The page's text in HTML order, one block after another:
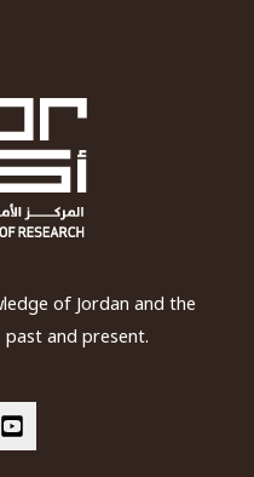
of Jordan and the
and present.